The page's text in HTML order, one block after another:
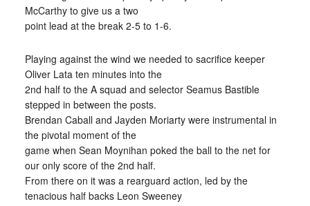
McCarthy to give us a two
point lead at the break 2-5 to 1-6.
Playing against the wind we needed to sacrifice keeper
Oliver Lata ten minutes into the
2nd half to the A squad and selector Seamus Bastible
stepped in between the posts.
Brendan Caball and Jayden Moriarty were instrumental in
the pivotal moment of the
game when Sean Moynihan poked the ball to the net for
our only score of the 2nd half.
From there on it was a rearguard action, led by the
tenacious half backs Leon Sweeney